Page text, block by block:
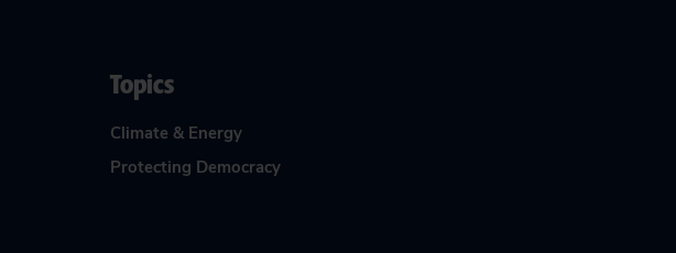
Topics
Climate & Energy
Protecting Democracy